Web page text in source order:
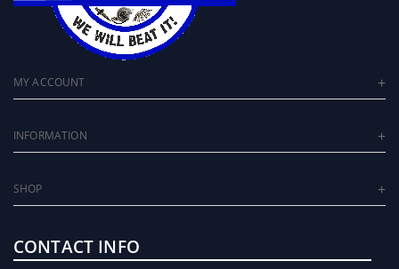
MY ACCOUNT
INFORMATION
SHOP
CONTACT INFO